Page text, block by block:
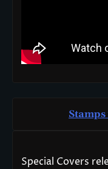
Special Covers